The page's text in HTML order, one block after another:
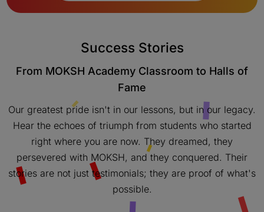
Success Stories
From MOKSH Academy Classroom to Halls of
Fame
Our greatest pride isn't in our lessons, but in our legacy.
Hear the echoes of triumph from students who started
right where you are now. They dreamed, they
persevered with MOKSH, and they conquered. Their
stories are not just testimonials; they are proof of what's
possible.